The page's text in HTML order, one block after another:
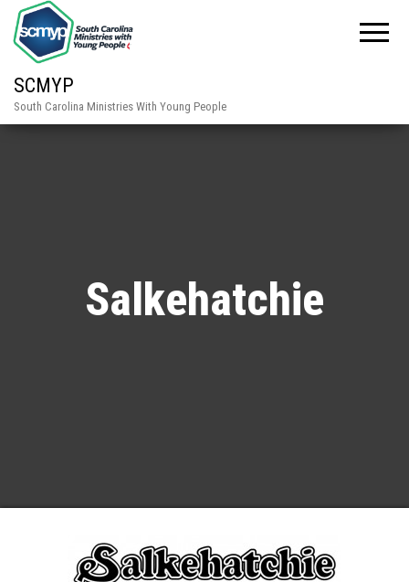
SCMYP
South Carolina Ministries With Young People
Salkehatchie